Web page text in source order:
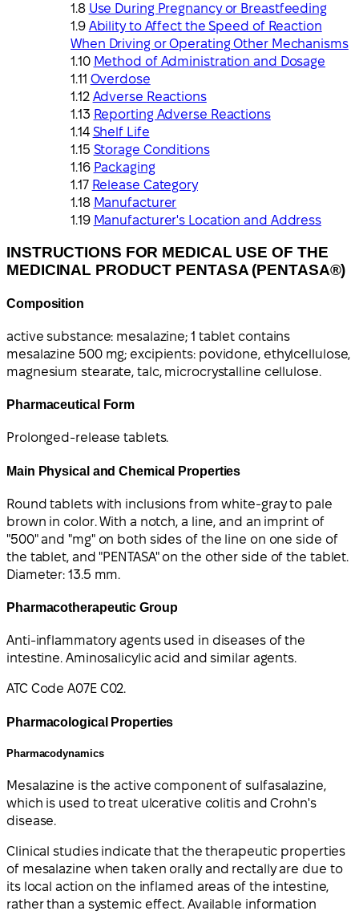
Use During Pregnancy or Breastfeeding
Ability to Affect the Speed of Reaction
When Driving or Operating Other Mechanisms
Method of Administration and Dosage
Overdose
Adverse Reactions
Reporting Adverse Reactions
Shelf Life
Storage Conditions
Packaging
Release Category
Manufacturer
Manufacturer's Location and Address
INSTRUCTIONS FOR MEDICAL USE OF THE
MEDICINAL PRODUCT PENTASA (PENTASA®)
Composition
active substance: mesalazine; 1 tablet contains
mesalazine 500 mg; excipients: povidone, ethylcellulose,
magnesium stearate, talc, microcrystalline cellulose.
Pharmaceutical Form
Prolonged-release tablets.
Main Physical and Chemical Properties
Round tablets with inclusions from white-gray to pale
brown in color. With a notch, a line, and an imprint of
"500" and "mg" on both sides of the line on one side of
the tablet, and "PENTASA" on the other side of the tablet.
Diameter: 13.5 mm.
Pharmacotherapeutic Group
Anti-inflammatory agents used in diseases of the
intestine. Aminosalicylic acid and similar agents.
ATC Code A07E C02.
Pharmacological Properties
Pharmacodynamics
Mesalazine is the active component of sulfasalazine,
which is used to treat ulcerative colitis and Crohn's
disease.
Clinical studies indicate that the therapeutic properties
of mesalazine when taken orally and rectally are due to
its local action on the inflamed areas of the intestine,
rather than a systemic effect. Available information